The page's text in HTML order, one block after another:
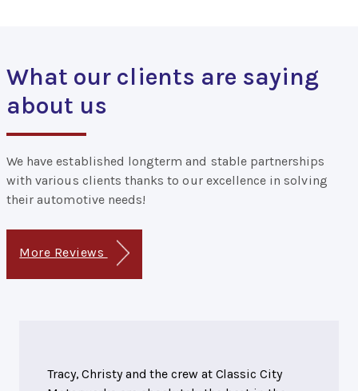
What our clients are saying
about us
We have established longterm and stable partnerships
with various clients thanks to our excellence in solving
their automotive needs!
More Reviews
Tracy, Christy and the crew at Classic City